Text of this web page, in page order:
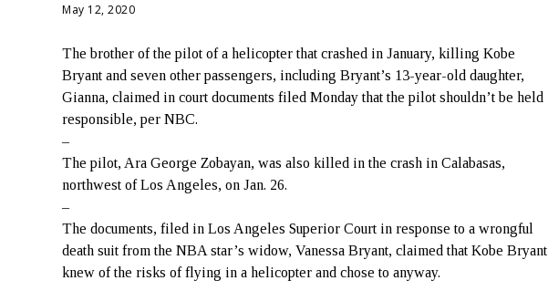
May 12, 2020
The brother of the pilot of a helicopter that crashed in January, killing Kobe
Bryant and seven other passengers, including Bryant’s 13-year-old daughter,
Gianna, claimed in court documents filed Monday that the pilot shouldn’t be held
responsible, per NBC.
–
The pilot, Ara George Zobayan, was also killed in the crash in Calabasas,
northwest of Los Angeles, on Jan. 26.
–
The documents, filed in Los Angeles Superior Court in response to a wrongful
death suit from the NBA star’s widow, Vanessa Bryant, claimed that Kobe Bryant
knew of the risks of flying in a helicopter and chose to anyway.